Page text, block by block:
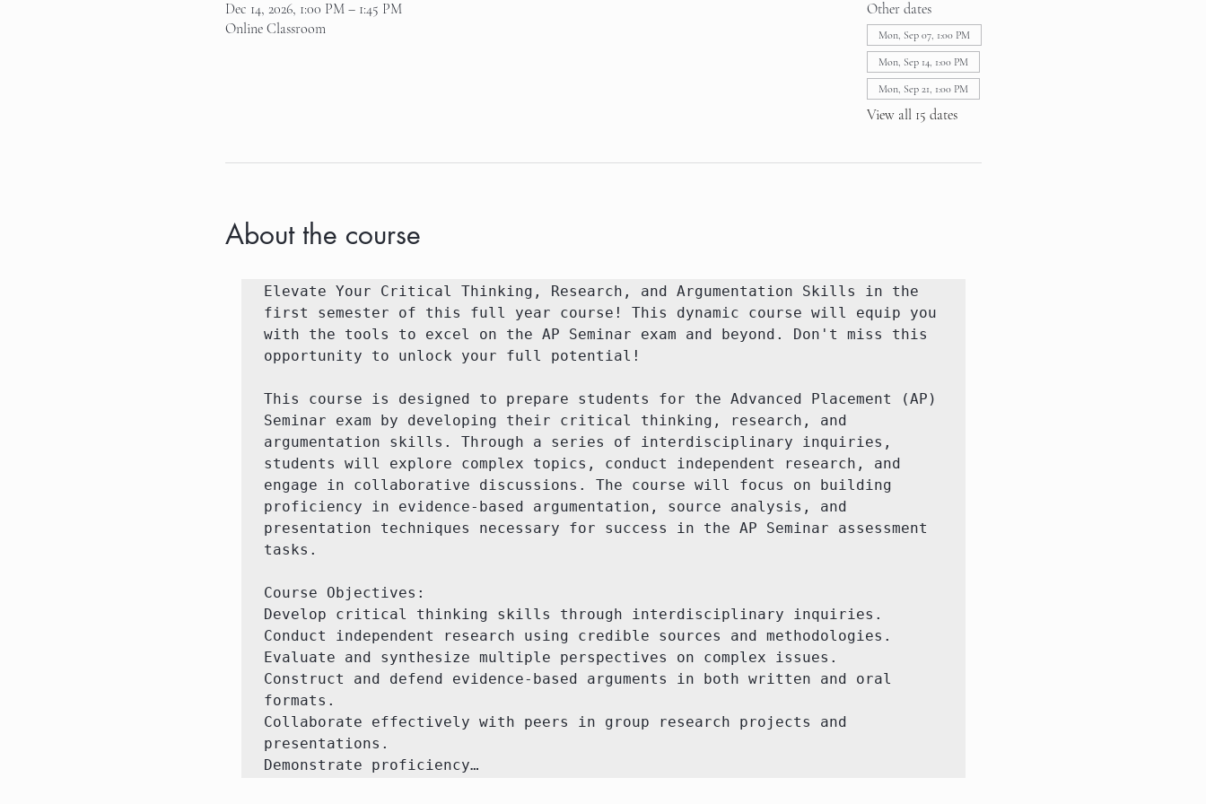
Dec 14, 2026, 1:00 PM – 1:45 PM
Online Classroom
Other dates
Mon, Sep 07, 1:00 PM
Mon, Sep 14, 1:00 PM
Mon, Sep 21, 1:00 PM
View all 15 dates
About the course
Elevate Your Critical Thinking, Research, and Argumentation Skills in the
first semester of this full year course! This dynamic course will equip you
with the tools to excel on the AP Seminar exam and beyond. Don't miss this
opportunity to unlock your full potential!
This course is designed to prepare students for the Advanced Placement (AP)
Seminar exam by developing their critical thinking, research, and
argumentation skills. Through a series of interdisciplinary inquiries,
students will explore complex topics, conduct independent research, and
engage in collaborative discussions. The course will focus on building
proficiency in evidence-based argumentation, source analysis, and
presentation techniques necessary for success in the AP Seminar assessment
tasks.
Course Objectives:
Develop critical thinking skills through interdisciplinary inquiries.
Conduct independent research using credible sources and methodologies.
Evaluate and synthesize multiple perspectives on complex issues.
Construct and defend evidence-based arguments in both written and oral
formats.
Collaborate effectively with peers in group research projects and
presentations.
Demonstrate proficiency…